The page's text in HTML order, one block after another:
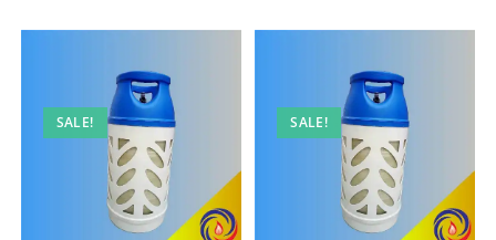
SALE! SALE!